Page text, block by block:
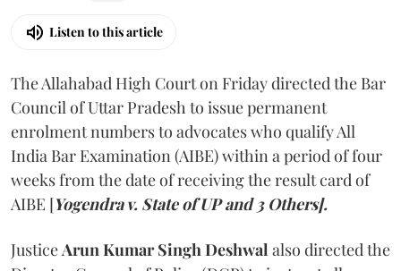
Listen to this article
The Allahabad High Court on Friday directed the Bar
Council of Uttar Pradesh to issue permanent
enrolment numbers to advocates who qualify All
India Bar Examination (AIBE) within a period of four
weeks from the date of receiving the result card of
AIBE [Yogendra v. State of UP and 3 Others].
Justice Arun Kumar Singh Deshwal also directed the